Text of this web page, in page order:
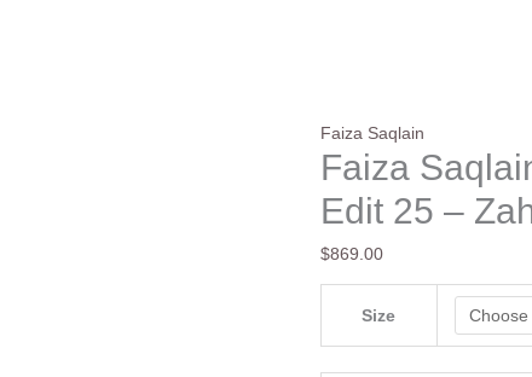
Faiza Saqlain
Faiza
Edit 25 –
$869.00
Size